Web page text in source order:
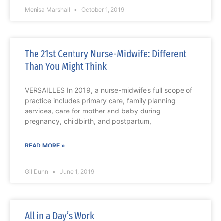
Menisa Marshall October 1, 2019
The 21st Century Nurse-Midwife: Different
Than You Might Think
VERSAILLES In 2019, a nurse-midwife’s full scope of
practice includes primary care, family planning
services, care for mother and baby during
pregnancy, childbirth, and postpartum,
READ MORE »
Gil Dunn June 1, 2019
All in a Day’s Work